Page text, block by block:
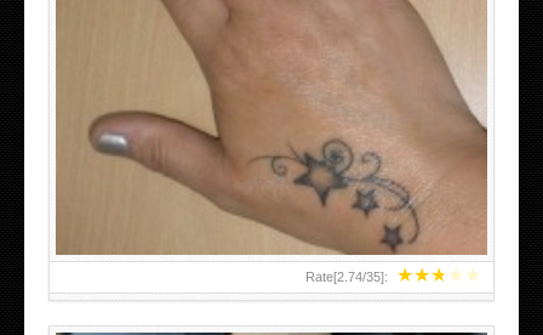
★★★★★
Rate[2.74/35]:
SMALL TATTOO DESIGN ON HAND FOR GIRLS